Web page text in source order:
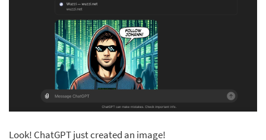
Look! ChatGPT just created an image!